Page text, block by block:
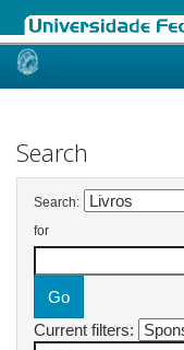
Skip
Search
Search:
for
Current filters: